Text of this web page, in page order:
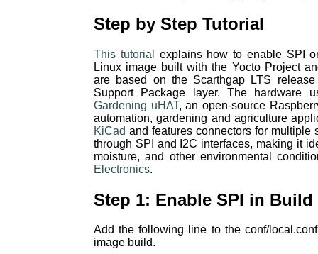
Step by Step Tutorial
This tutorial
explains how to enable SPI
Linux image built with the Yocto Project
are based on the Scarthgap LTS
Support Package layer. The
Gardening uHAT, an open-source
automation, gardening and agriculture
KiCad and features connectors for multiple
through SPI and I2C interfaces, making it
moisture, and other environmental
Electronics.
Step 1: Enable SPI in
Add the following line to the conf/
image build.